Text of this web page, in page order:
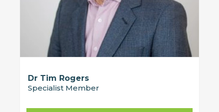
Dr Tim Rogers
Specialist Member